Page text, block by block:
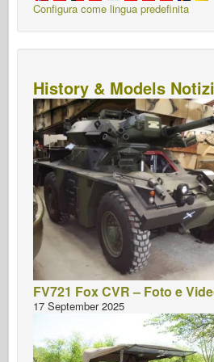
Configura come lingua predefinita
History & Models
FV721 Fox CVR – Foto e
17 September 2025